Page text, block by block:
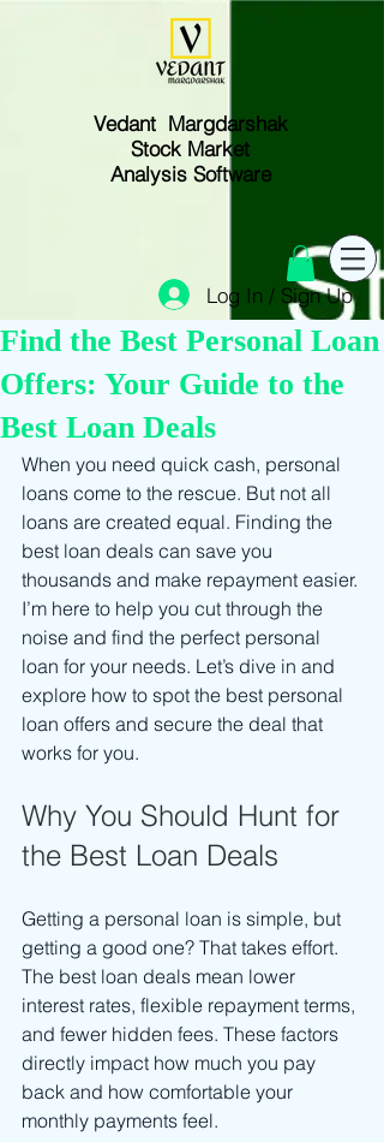
Vedant Margdarshak
Stock Market
Analysis Software
Log In / Sign Up
Find the Best Personal Loan
Offers: Your Guide to the
Best Loan Deals
When you need quick cash, personal
loans come to the rescue. But not all
loans are created equal. Finding the
best loan deals can save you
thousands and make repayment easier.
I’m here to help you cut through the
noise and find the perfect personal
loan for your needs. Let’s dive in and
explore how to spot the best personal
loan offers and secure the deal that
works for you.
Why You Should Hunt for
the Best Loan Deals
Getting a personal loan is simple, but
getting a good one? That takes effort.
The best loan deals mean lower
interest rates, flexible repayment terms,
and fewer hidden fees. These factors
directly impact how much you pay
back and how comfortable your
monthly payments feel.